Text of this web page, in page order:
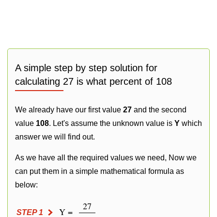
A simple step by step solution for
calculating 27 is what percent of 108
We already have our first value 27 and the second
value 108. Let's assume the unknown value is Y which
answer we will find out.
As we have all the required values we need, Now we
can put them in a simple mathematical formula as
below:
STEP 1 Y =
27